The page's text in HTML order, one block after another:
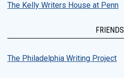
The Kelly Writers House at Penn
FRIENDS
The Philadelphia Writing Project